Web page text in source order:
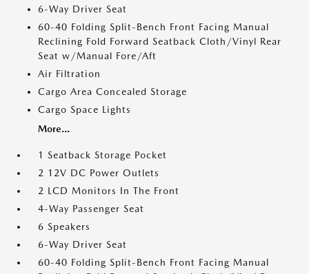
6-Way Driver Seat
60-40 Folding Split-Bench Front Facing Manual
Reclining Fold Forward Seatback Cloth/Vinyl Rear
Seat w/Manual Fore/Aft
Air Filtration
Cargo Area Concealed Storage
Cargo Space Lights
More...
1 Seatback Storage Pocket
2 12V DC Power Outlets
2 LCD Monitors In The Front
4-Way Passenger Seat
6 Speakers
6-Way Driver Seat
60-40 Folding Split-Bench Front Facing Manual